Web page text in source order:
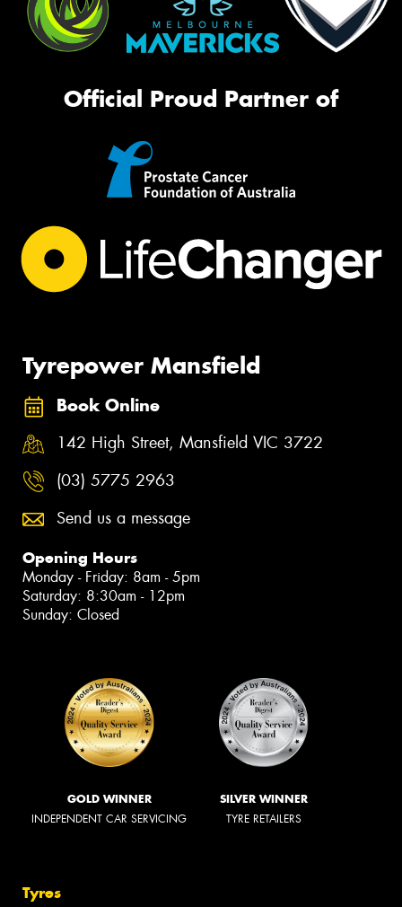
Official Proud Partner of
Tyrepower Mansfield
Book Online
142 High Street, Mansfield VIC 3722
(03) 5775 2963
Send us a message
Opening Hours
Monday - Friday: 8am - 5pm
Saturday: 8:30am - 12pm
Sunday: Closed
GOLD WINNER
INDEPENDENT CAR SERVICING
SILVER WINNER
TYRE RETAILERS
Tyres